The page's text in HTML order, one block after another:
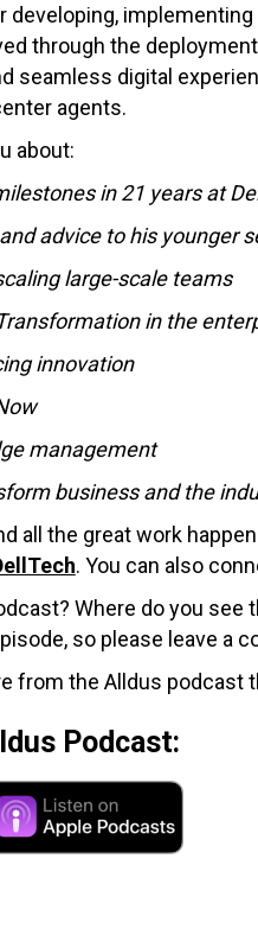
developing,
through the
seamless digital
agents.
about:
in 21 years at
advice to his younger
large-scale teams
in the
innovation
management
business and the
all the great work
. You can also
Where do you
so please leave a
from the Alldus podcast
Podcast: